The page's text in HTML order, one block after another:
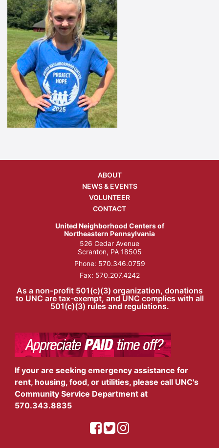
ABOUT
NEWS & EVENTS
VOLUNTEER
CONTACT
United Neighborhood Centers of
Northeastern Pennsylvania
526 Cedar Avenue
Scranton, PA 18505
Phone: 570.346.0759
Fax: 570.207.4242
As a non-profit 501(c)(3) organization, donations
to UNC are tax-exempt, and UNC complies with all
501(c)(3) rules and regulations.
If your are seeking emergency assistance for
rent, housing, food, or utilities, please call UNC's
Community Service Department at
570.343.8835